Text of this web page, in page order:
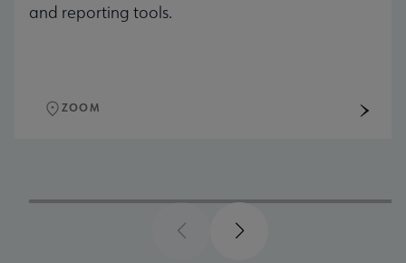
and reporting tools.
ZOOM
PreviousNext